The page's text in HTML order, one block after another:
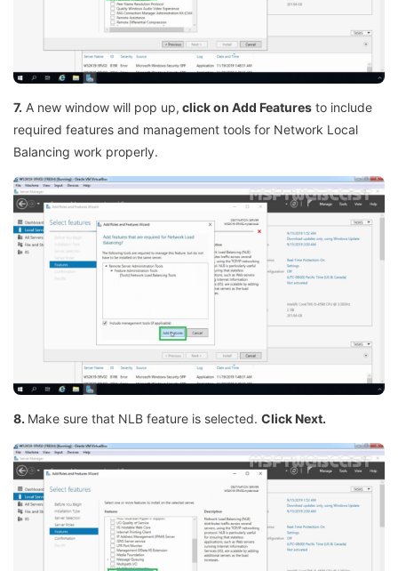
7. A new window will pop up, click on Add Features to include
required features and management tools for Network Local
Balancing work properly.
8. Make sure that NLB feature is selected. Click Next.